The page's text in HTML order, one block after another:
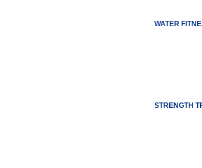
WATER
STRENGTH